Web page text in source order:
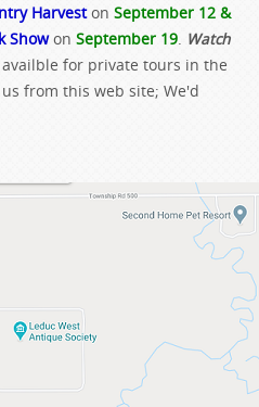
Harveston September 12 &
Showon September 19. Watch
for private tours in the
from this web site; We'd